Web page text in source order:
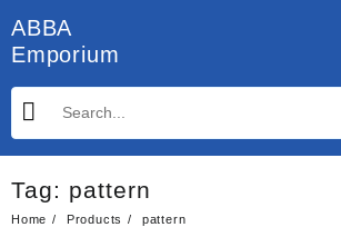
to
content
ABBA
Emporium
Tag: pattern
Home Products pattern